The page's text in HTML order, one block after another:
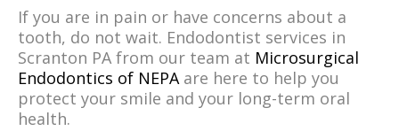
If you are in pain or have concerns about a
tooth, do not wait. Endodontist services in
Scranton PA from our team at Microsurgical
Endodontics of NEPAare here to help you
protect your smile and your long-term oral
health.